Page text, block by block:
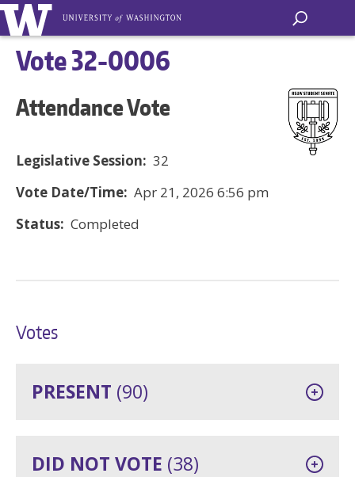
Vote 32-0006
Attendance Vote
Legislative Session: 32
Vote Date/Time: Apr 21, 2026 6:56 pm
Status: Completed
Votes
PRESENT (90)
DID NOT VOTE (38)